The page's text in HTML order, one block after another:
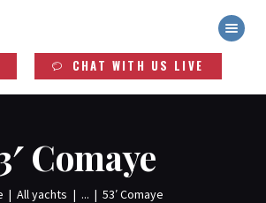
CHAT WITH US LIVE
Comaye
All yachts ... 53′ Comaye
INFO